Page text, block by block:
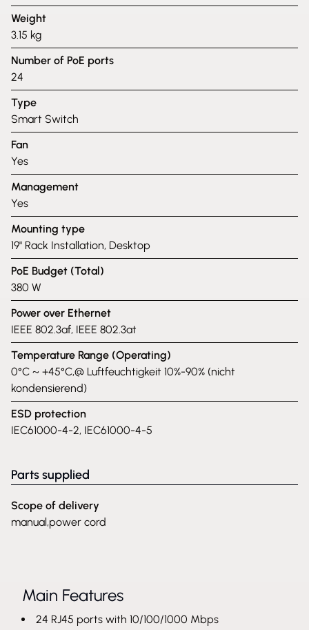
Weight
3.15 kg
Number of PoE ports
24
Type
Smart Switch
Fan
Yes
Management
Yes
Mounting type
19" Rack Installation, Desktop
PoE Budget (Total)
380 W
Power over Ethernet
IEEE 802.3af, IEEE 802.3at
Temperature Range (Operating)
0°C ~ +45°C,@ Luftfeuchtigkeit 10%-90% (nicht
kondensierend)
ESD protection
IEC61000-4-2, IEC61000-4-5
Parts supplied
Scope of delivery
manual,power cord
Main Features
24 RJ45 ports with 10/100/1000 Mbps